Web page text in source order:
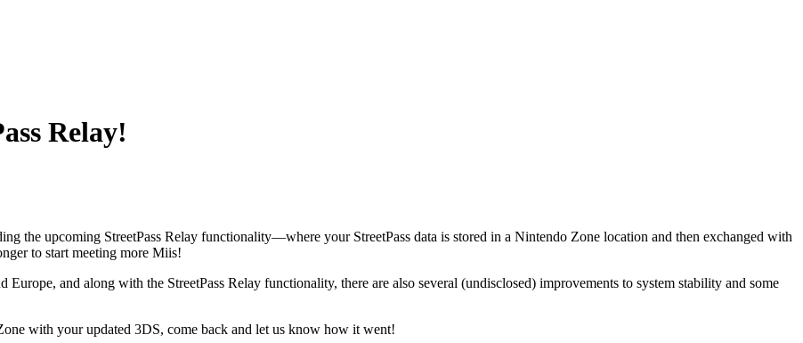
Relay!
the upcoming StreetPass Relay functionality—where your StreetPass data is stored in a Nintendo Zone location and then exchanged with
to start meeting more Miis!
and along with the StreetPass Relay functionality, there are also several (undisclosed) improvements to system stability and some
with your updated 3DS, come back and let us know how it went!